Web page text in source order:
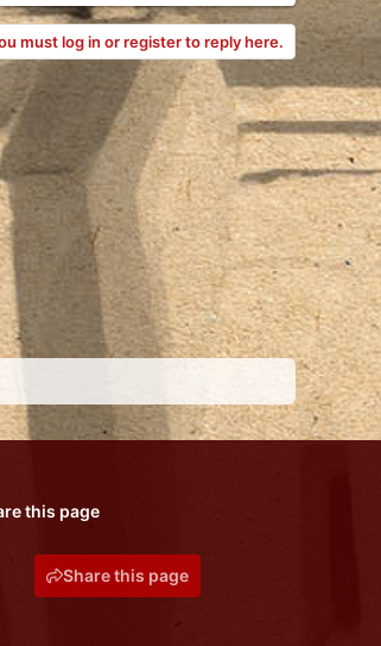
must log in or register to reply here.
this page
Share this page